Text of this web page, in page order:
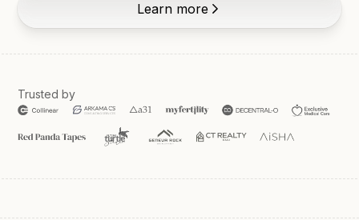
Learn more
Trusted by